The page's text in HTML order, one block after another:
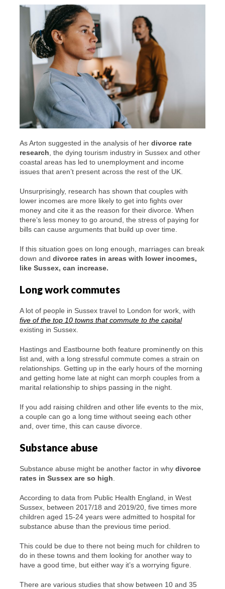
As Arton suggested in the analysis of her divorce rate
research , the dying tourism industry in Sussex and other
coastal areas has led to unemployment and income
issues that aren’t present across the rest of the UK.
Unsurprisingly, research has shown that couples with
lower incomes are more likely to get into fights over
money and cite it as the reason for their divorce. When
there’s less money to go around, the stress of paying for
bills can cause arguments that build up over time.
If this situation goes on long enough, marriages can break
down and divorce rates in areas with lower incomes,
like Sussex, can increase.
Long work commutes
A lot of people in Sussex travel to London for work, with
five of the top 10 towns that commute to the capital
existing in Sussex.
Hastings and Eastbourne both feature prominently on this
list and, with a long stressful commute comes a strain on
relationships. Getting up in the early hours of the morning
and getting home late at night can morph couples from a
marital relationship to ships passing in the night.
If you add raising children and other life events to the mix,
a couple can go a long time without seeing each other
and, over time, this can cause divorce.
Substance abuse
Substance abuse might be another factor in why divorce
rates in Sussex are so high
According to data from Public Health England, in West
Sussex, between 2017/18 and 2019/20, five times more
children aged 15-24 years were admitted to hospital for
substance abuse than the previous time period.
This could be due to there not being much for children to
do in these towns and them looking for another way to
have a good time, but either way it’s a worrying figure.
There are various studies that show between 10 and 35